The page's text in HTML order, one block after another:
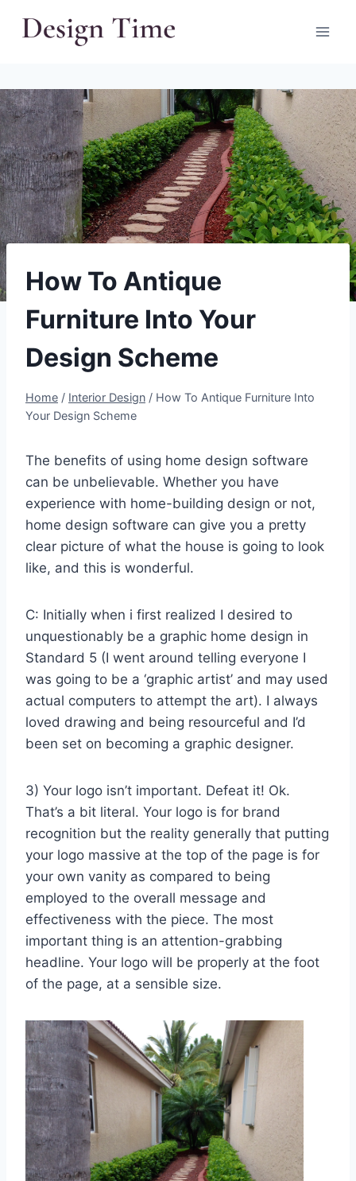
How To Antique
Furniture Into Your
Design Scheme
Home / Interior Design / How To Antique Furniture Into
Your Design Scheme
The benefits of using home design software
can be unbelievable. Whether you have
experience with home-building design or not,
home design software can give you a pretty
clear picture of what the house is going to look
like, and this is wonderful.
C: Initially when i first realized I desired to
unquestionably be a graphic home design in
Standard 5 (I went around telling everyone I
was going to be a ‘graphic artist’ and may used
actual computers to attempt the art). I always
loved drawing and being resourceful and I’d
been set on becoming a graphic designer.
3) Your logo isn’t important. Defeat it! Ok.
That’s a bit literal. Your logo is for brand
recognition but the reality generally that putting
your logo massive at the top of the page is for
your own vanity as compared to being
employed to the overall message and
effectiveness with the piece. The most
important thing is an attention-grabbing
headline. Your logo will be properly at the foot
of the page, at a sensible size.